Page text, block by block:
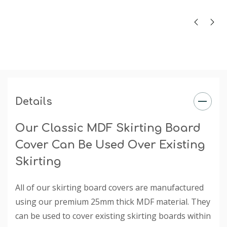
final paint finish. The undercoated finish may require a
Details
Our Classic MDF Skirting Board
Cover Can Be Used Over Existing
Skirting
All of our skirting board covers are manufactured
using our premium 25mm thick MDF material. They
can be used to cover existing skirting boards within